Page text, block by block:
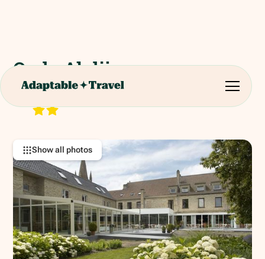
Oude Abdij
Noordstraat 3, 8647 Lo-Reninge, Belgium
Show all photos